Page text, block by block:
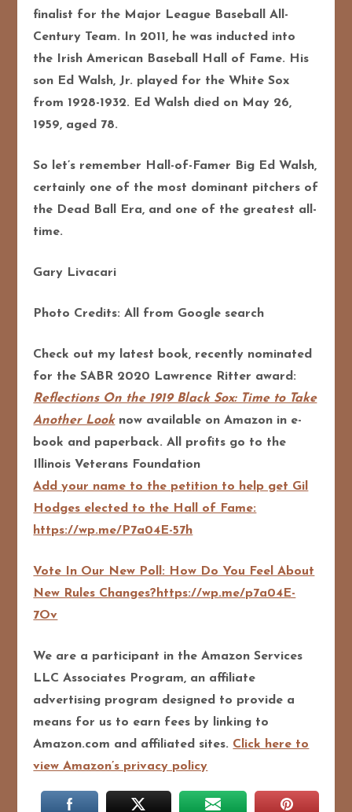
finalist for the Major League Baseball All-
Century Team. In 2011, he was inducted into
the Irish American Baseball Hall of Fame. His
son Ed Walsh, Jr. played for the White Sox
from 1928-1932.
Ed Walsh died on May 26,
1959, aged 78.
So let’s remember Hall-of-Famer Big Ed Walsh,
certainly one of the most dominant pitchers of
the Dead Ball Era, and one of the greatest all-
time.
Gary Livacari
Photo Credits: All from Google search
Check out my latest book, recently nominated
for the SABR 2020 Lawrence Ritter award:
Reflections On the 1919 Black Sox: Time to Take
Another Looknow available on Amazon in e-
book and paperback. All profits go to the
Illinois Veterans Foundation
Add your name to the petition to help get Gil
Hodges elected to the Hall of Fame:
https://wp.me/P7a04E-57h
Vote In Our New Poll: How Do You Feel About
New Rules Changes?https://wp.me/p7a04E-
7Ov
We are a participant in the Amazon Services
LLC Associates Program, an affiliate
advertising program designed to provide a
means for us to earn fees by linking to
Amazon.com and affiliated sites. Click here to
view Amazon’s privacy policy